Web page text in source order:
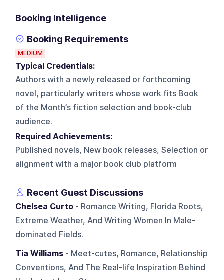
Booking Intelligence
Booking Requirements
MEDIUM
Typical Credentials:
Authors with a newly released or forthcoming
novel, particularly writers whose work fits Book
of the Month’s fiction selection and book-club
audience.
Required Achievements:
Published novels, New book releases, Selection or
alignment with a major book club platform
Recent Guest Discussions
Chelsea Curto - Romance Writing, Florida Roots,
Extreme Weather, And Writing Women In Male-
dominated Fields.
Tia Williams - Meet-cutes, Romance, Relationship
Conventions, And The Real-life Inspiration Behind